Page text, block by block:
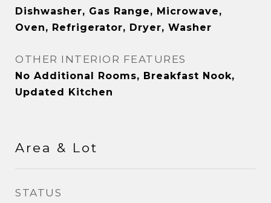
Dishwasher, Gas Range, Microwave,
Oven, Refrigerator, Dryer, Washer
OTHER INTERIOR FEATURES
No Additional Rooms, Breakfast Nook,
Updated Kitchen
Area & Lot
STATUS